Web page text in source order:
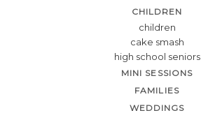
CHILDREN
children
cake smash
high school seniors
MINI SESSIONS
FAMILIES
WEDDINGS